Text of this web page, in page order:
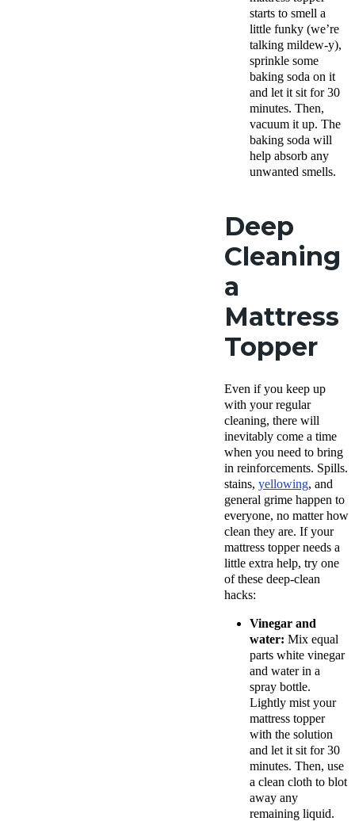
starts to smell a
little funky (we’re
talking mildew-y),
sprinkle some
baking soda on it
and let it sit for 30
minutes. Then,
vacuum it up. The
baking soda will
help absorb any
unwanted smells.
Deep
Cleaning
a
Mattress
Topper
Even if you keep up
with your regular
cleaning, there will
inevitably come a time
when you need to bring
in reinforcements. Spills.
stains, yellowing, and
general grime happen to
everyone, no matter how
clean they are. If your
mattress topper needs a
little extra help, try one
of these deep-clean
hacks:
Vinegar and
water: Mix equal
parts white vinegar
and water in a
spray bottle.
Lightly mist your
mattress topper
with the solution
and let it sit for 30
minutes. Then, use
a clean cloth to blot
away any
remaining liquid.